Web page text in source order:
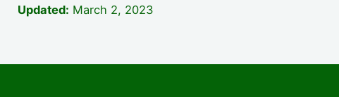
Updated: March 2, 2023